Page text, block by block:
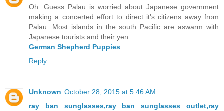
Oh. Guess Palau is worried about Japanese government
making a concerted effort to direct it's citizens away from
Palau. Most islands in the south Pacific are aswarm with
Japanese tourists and their yen...
German Shepherd Puppies
Reply
Unknown October 28, 2015 at 5:46 AM
ray ban sunglasses,ray ban sunglasses outlet,ray